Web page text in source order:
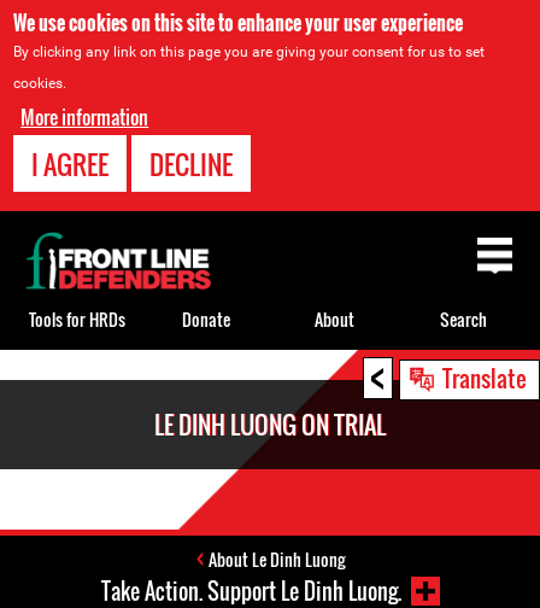
We use cookies on this site to enhance your user experience
By clicking any link on this page you are giving your consent for us to set
cookies.
More information
I AGREE DECLINE
< Translate
LE DINH LUONG ON TRIAL
About Le Dinh Luong
Take Action. Support Le Dinh Luong.
Back
to
top
Tools for HRDs Donate About Search